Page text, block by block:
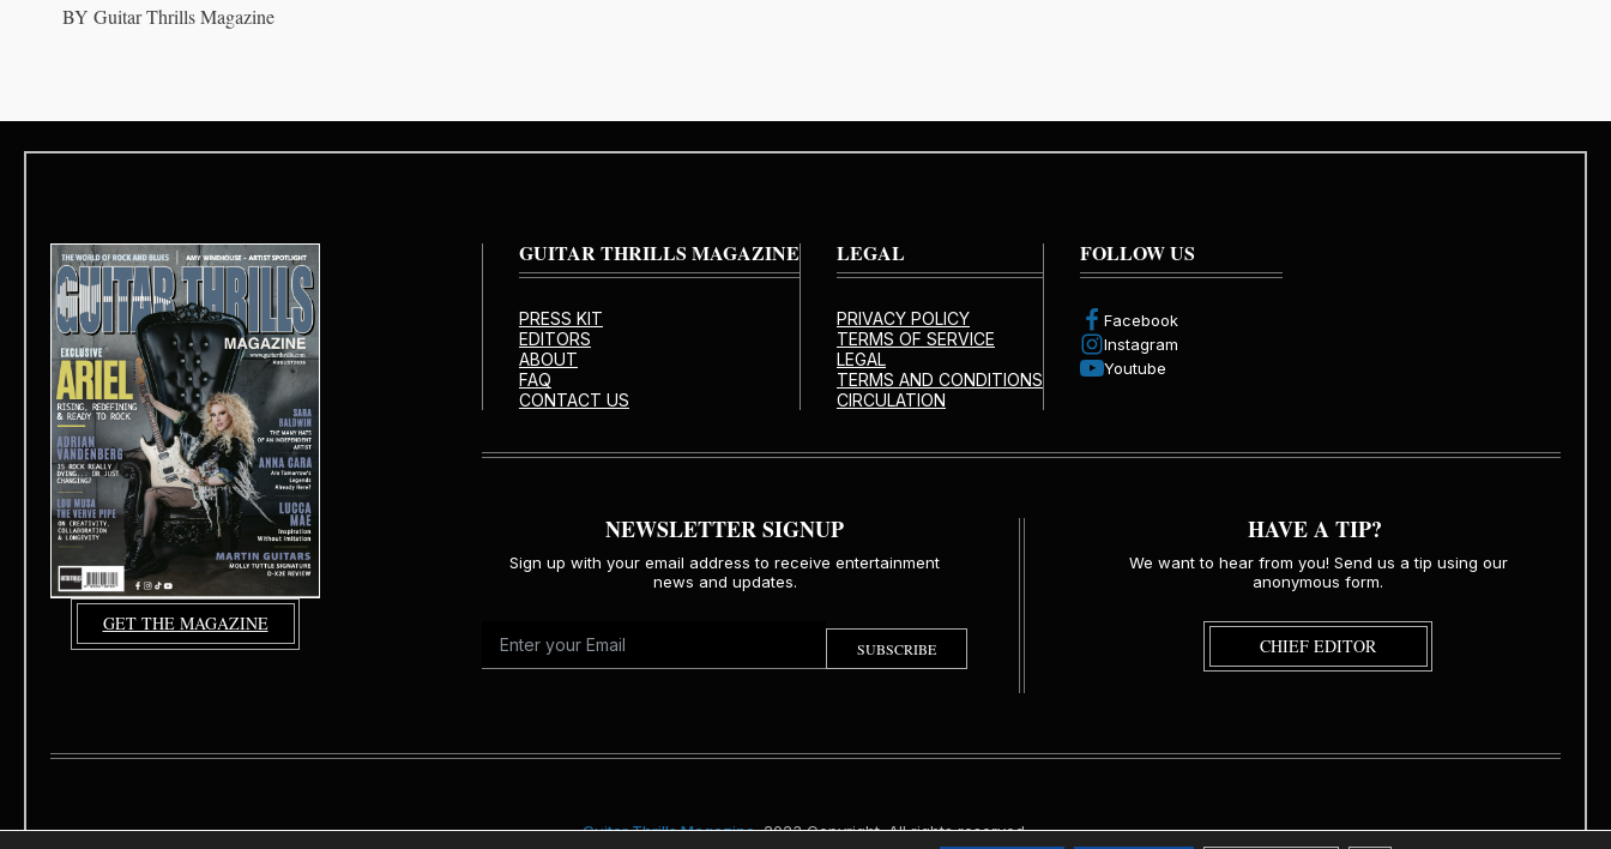
BY Guitar Thrills Magazine
GET THE MAGAZINE
GUITAR THRILLS MAGAZINE
PRESS KIT
EDITORS
ABOUT
FAQ
CONTACT US
LEGAL
PRIVACY POLICY
TERMS OF SERVICE
LEGAL
TERMS AND CONDITIONS
CIRCULATION
FOLLOW US
Facebook
Instagram
Youtube
NEWSLETTER SIGNUP
Sign up with your email address to receive entertainment
news and updates.
SUBSCRIBE
HAVE A TIP?
We want to hear from you! Send us a tip using our
anonymous form.
CHIEF EDITOR
Guitar Thrills Magazine. 2023 Copyright. All rights reserved.